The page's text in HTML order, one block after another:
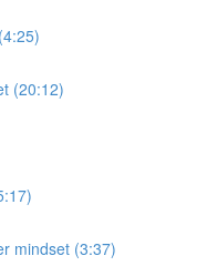
(20:12)
mindset (3:37)